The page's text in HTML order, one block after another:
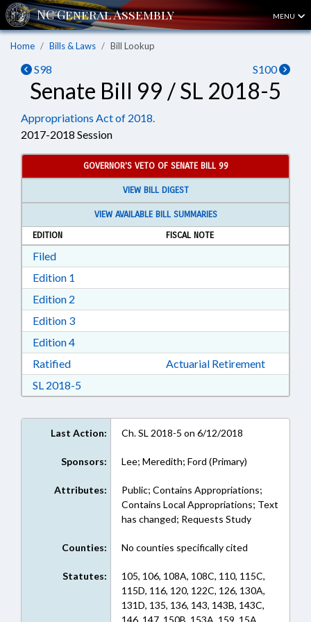
MENU
Home Bills & Laws Bill Lookup
S98 S100
Senate Bill 99 / SL 2018-5
Appropriations Act of 2018.
2017-2018 Session
GOVERNOR'S VETO OF SENATE BILL 99
VIEW BILL DIGEST
VIEW AVAILABLE BILL SUMMARIES
EDITION
FISCAL NOTE
FiledDownload Filed in RTF, Rich Text Format
Edition 1
Edition 2
Edition 3Download Edition 3 in RTF, Rich Text Format
Edition 4Download Edition 4 in RTF, Rich Text Format
RatifiedDownload Ratified in RTF, Rich Text Format
Actuarial Retirement
SL 2018-5Download Session Law 2018-5 in RTF, Rich
Last Action: Ch. SL 2018-5 on 6/12/2018
Sponsors: Lee; Meredith; Ford (Primary)
Attributes:
Public; Contains Appropriations;
Contains Local Appropriations; Text
has changed; Requests Study
Counties: No counties specifically cited
Statutes:
105, 106, 108A, 108C, 110, 115C,
115D, 116, 120, 122C, 126, 130A,
131D, 135, 136, 143, 143B, 143C,
146, 147, 150B, 153A, 159, 15A,